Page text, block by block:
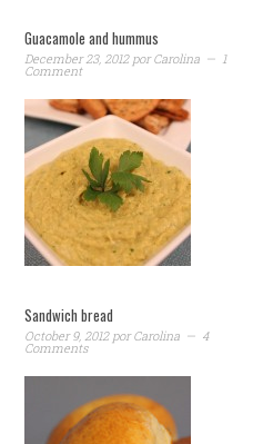
Guacamole and hummus
December 23, 2012porCarolina 1
Comment
Sandwich bread
October 9, 2012porCarolina 4
Comments